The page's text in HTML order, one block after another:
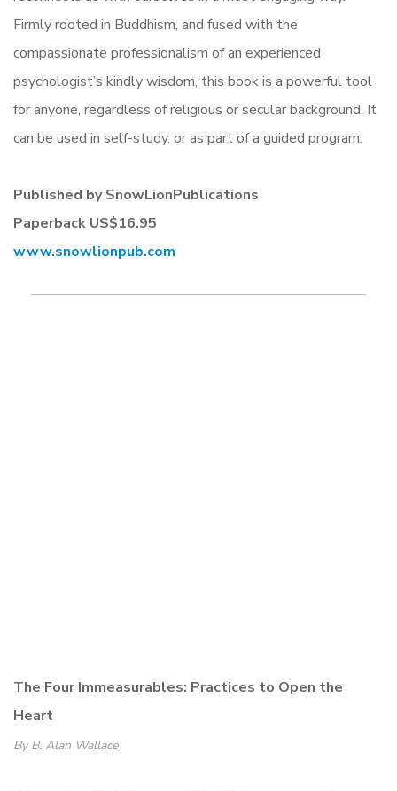
Firmly rooted in Buddhism, and fused with the
compassionate professionalism of an experienced
psychologist’s kindly wisdom, this book is a powerful tool
for anyone, regardless of religious or secular background. It
can be used in self-study, or as part of a guided program.
Published by SnowLionPublications
Paperback US$16.95
www.snowlionpub.com
The Four Immeasurables: Practices to Open the
Heart
By B. Alan Wallace